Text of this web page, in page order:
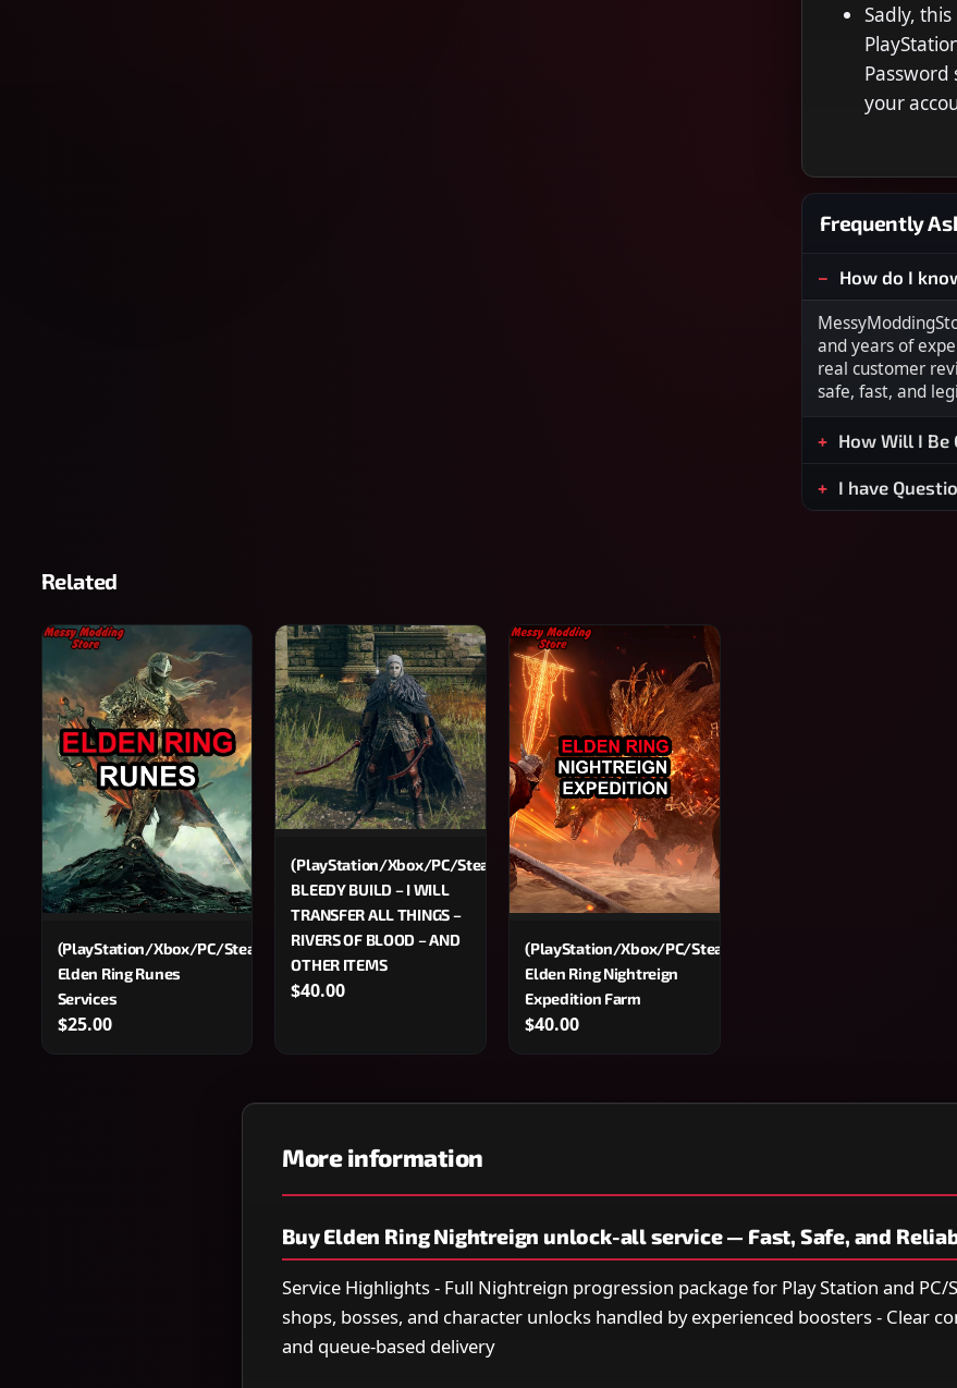
Sadly,
your
Frequently
How do I
and years of
real customer
safe, fast, and
How Will I Be
I have
Related
(PlayStation/Xbox/PC/Steam)
Elden Ring Runes
Services
$25.00
(PlayStation/Xbox/PC/Steam)
BLEEDY BUILD – I WILL
TRANSFER ALL THINGS –
RIVERS OF BLOOD – AND
OTHER ITEMS
$40.00
(PlayStation/Xbox/PC/Steam)
Elden Ring Nightreign
Expedition Farm
$40.00
More information
Buy Elden Ring Nightreign unlock-all service — Fast, Safe, and
Service Highlights - Full Nightreign progression package for Play Station and PC/
shops, bosses, and character unlocks handled by experienced boosters - Clear
and queue-based delivery